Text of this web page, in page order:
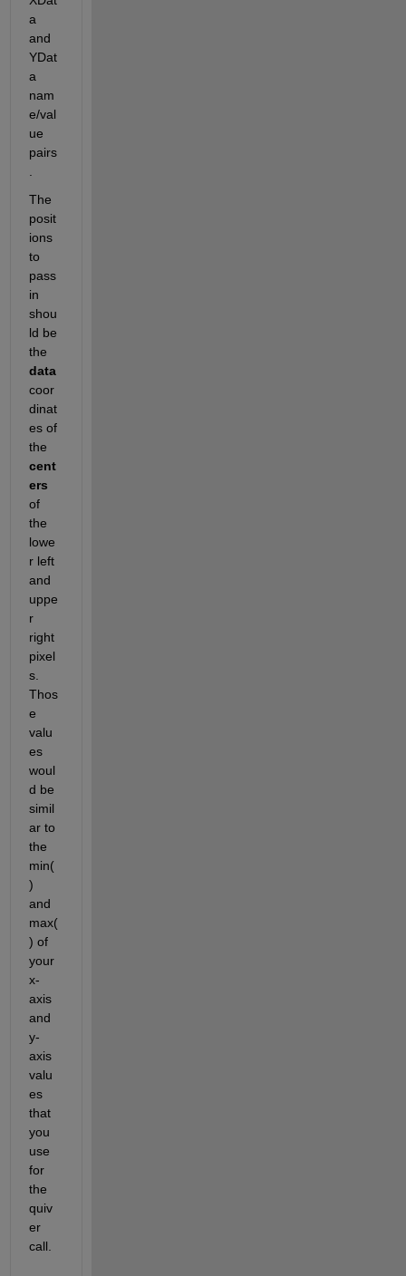
a
and
YDat
a
nam
e/val
ue
pairs
The
posit
ions
to
pass
in
shou
ld be
the
data
coor
dinat
es of
the
cent
ers
of
the
lowe
r left
and
uppe
r
right
pixel
s.
Thos
e
valu
es
woul
d be
simil
ar to
the
min(
)
and
max(
) of
your
x-
axis
and
y-
axis
valu
es
that
you
use
for
the
quiv
er
call.